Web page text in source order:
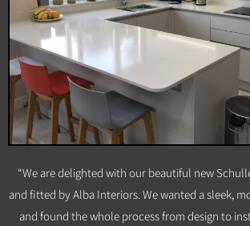
“We are delighted with our beautiful new
and fitted by Alba Interiors. We wanted a sleek,
and found the whole process from design to